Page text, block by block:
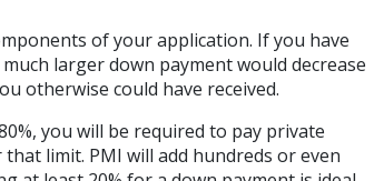
of your application. If you have
larger down payment would decrease
otherwise could have received.
you will be required to pay private
limit. PMI will add hundreds or even